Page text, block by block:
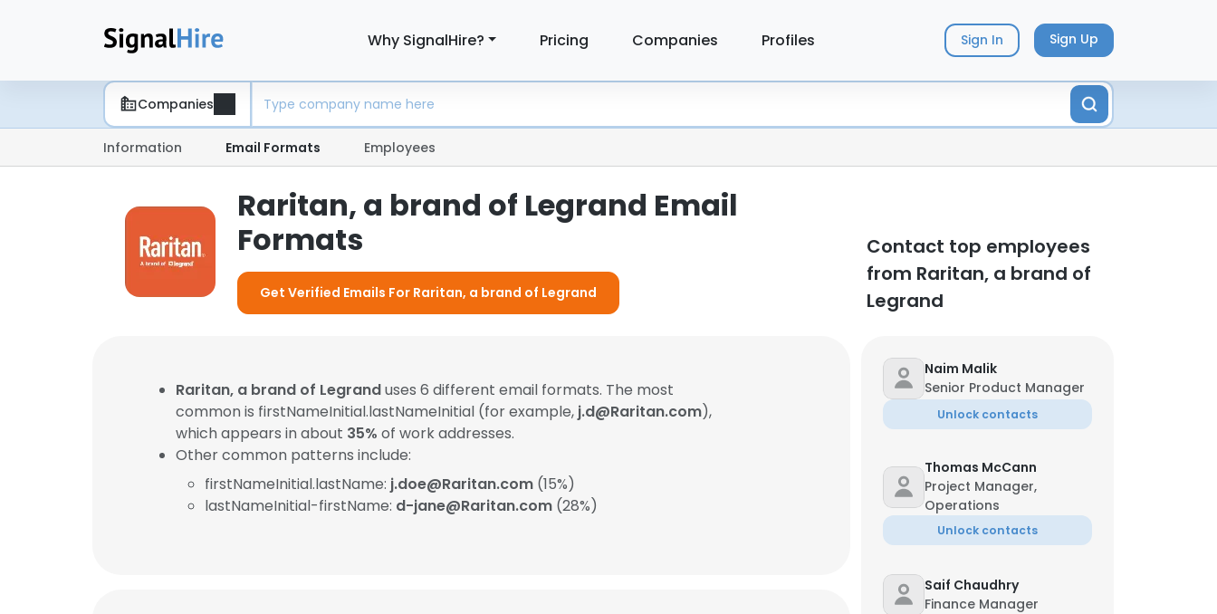
Why SignalHire? Pricing Companies Profiles Sign In Sign Up
Companies
Information Email Formats Employees
Raritan, a brand of Legrand Email
Formats
Get Verified Emails For Raritan, a brand of Legrand
Contact top employees
from Raritan, a brand of
Legrand
Raritan, a brand of Legranduses 6 different email formats. The most
common is firstNameInitial.lastNameInitial (for example, j.d@Raritan.com),
which appears in about 35% of work addresses.
Other common patterns include:
firstNameInitial.lastName: j.doe@Raritan.com (15%)
lastNameInitial-firstName: d-jane@Raritan.com (28%)
Naim Malik
Senior Product Manager
Unlock contacts
Thomas McCann
Project Manager,
Operations
Unlock contacts
Saif Chaudhry
Finance Manager